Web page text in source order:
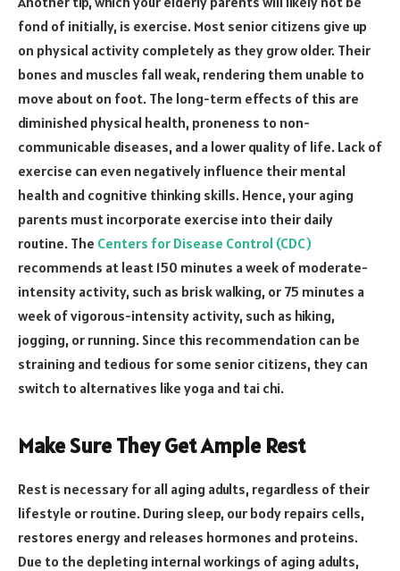
fond of initially, is exercise. Most senior citizens give up
on physical activity completely as they grow older. Their
bones and muscles fall weak, rendering them unable to
move about on foot. The long-term effects of this are
diminished physical health, proneness to non-
communicable diseases, and a lower quality of life. Lack of
exercise can even negatively influence their mental
health and cognitive thinking skills. Hence, your aging
parents must incorporate exercise into their daily
routine. The Centers for Disease Control (CDC)
recommends at least 150 minutes a week of moderate-
intensity activity, such as brisk walking, or 75 minutes a
week of vigorous-intensity activity, such as hiking,
jogging, or running. Since this recommendation can be
straining and tedious for some senior citizens, they can
switch to alternatives like yoga and tai chi.
Make Sure They Get Ample Rest
Rest is necessary for all aging adults, regardless of their
lifestyle or routine. During sleep, our body repairs cells,
restores energy and releases hormones and proteins.
Due to the depleting internal workings of aging adults,